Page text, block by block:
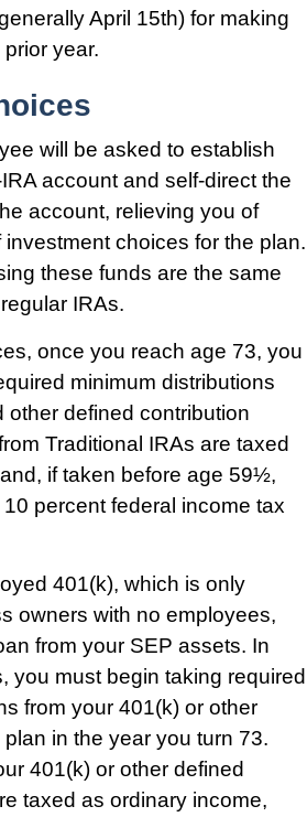
April 15th) for making
year.
will be asked to establish
account and self-direct the
account, relieving you of
choices for the plan.
these funds are the same
IRAs.
once you reach age 73, you
minimum distributions
other defined contribution
Traditional IRAs are taxed
if taken before age 59½,
percent federal income tax
401(k), which is only
owners with no employees,
from your SEP assets. In
you must begin taking required
from your 401(k) or other
in the year you turn 73.
401(k) or other defined
taxed as ordinary income,